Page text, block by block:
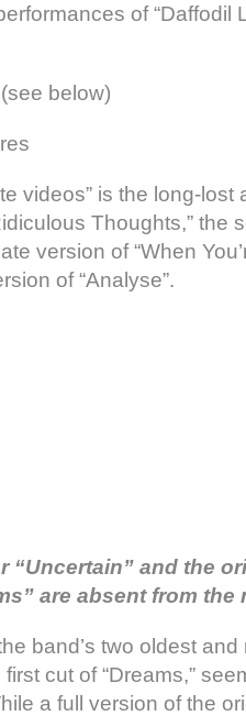
of “Daffodil
below)
videos” is the long-lost
Thoughts,” the
version of “When
of “Analyse”.
“Uncertain” and the
are absent from the
band’s two oldest
first cut of “Dreams,”
a full version of the